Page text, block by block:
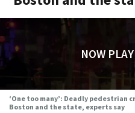
NOW
‘One too many’: Deadly pedestrian
Boston and the state, experts say